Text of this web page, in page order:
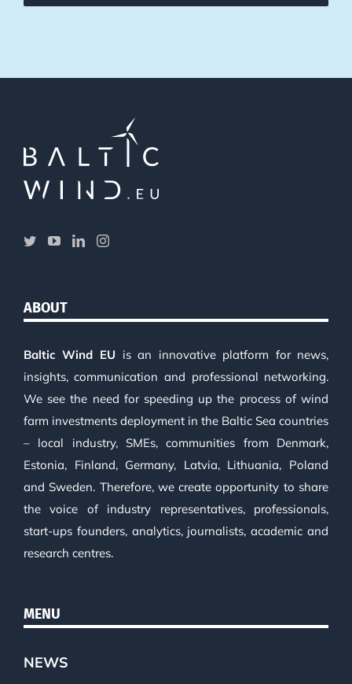
ABOUT
Baltic Wind EU is an innovative platform for news,
insights, communication and professional networking.
We see the need for speeding up the process of wind
farm investments deployment in the Baltic Sea countries
– local industry, SMEs, communities from Denmark,
Estonia, Finland, Germany, Latvia, Lithuania, Poland
and Sweden. Therefore, we create opportunity to share
the voice of industry representatives, professionals,
start-ups founders, analytics, journalists, academic and
research centres.
MENU
NEWS